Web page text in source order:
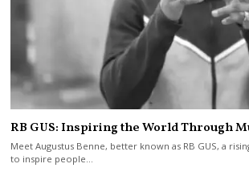
RB GUS: Inspiring the World Through
Meet Augustus Benne, better known as RB GUS, a
to inspire people…